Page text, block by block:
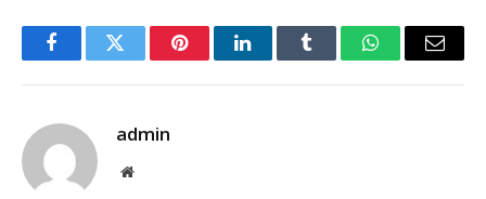
FacebookTwitter PinterestLinkedInTumblr WhatsAppEmail
admin
Website